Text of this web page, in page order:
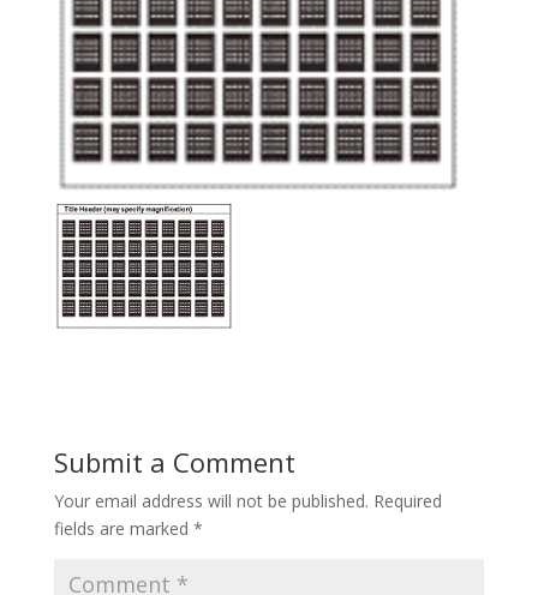
Submit a Comment
Your email address will not be published. Required
fields are marked *